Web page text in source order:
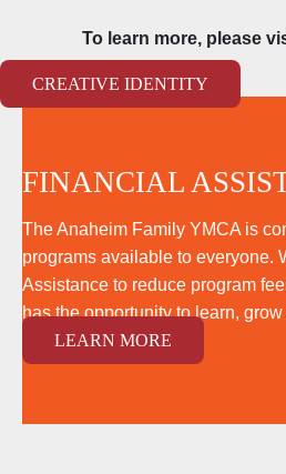
To learn more, please
CREATIVE IDENTITY
FINANCIAL
The Anaheim Family YMCA is
programs available to everyone.
Assistance to reduce program
has the opportunity to learn,
LEARN MORE